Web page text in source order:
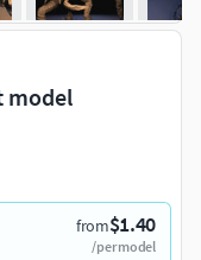
model
from$1.40
/per model